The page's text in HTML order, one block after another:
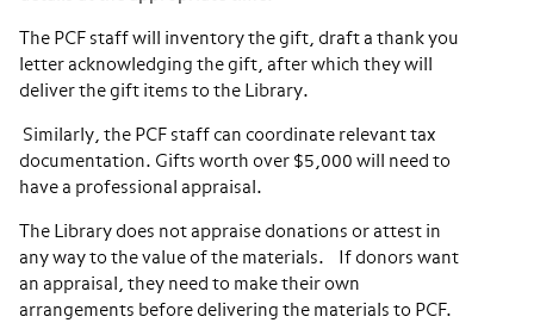
The PCF staff will inventory the gift, draft a thank you
letter acknowledging the gift, after which they will
deliver the gift items to the Library.
Similarly, the PCF staff can coordinate relevant tax
documentation. Gifts worth over $5,000 will need to
have a professional appraisal.
The Library does not appraise donations or attest in
any way to the value of the materials. If donors want
an appraisal, they need to make their own
arrangements before delivering the materials to PCF.